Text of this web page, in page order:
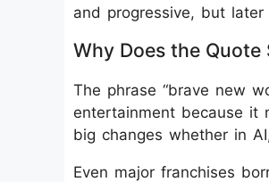
and progressive, but
Why Does the
The phrase “brave new
entertainment because it
big changes whether in
Even major franchises